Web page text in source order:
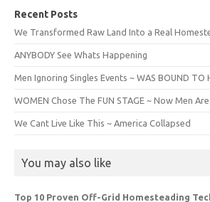
Recent Posts
We Transformed Raw Land Into a Real
ANYBODY See Whats Happening
Men Ignoring Singles Events ~ WAS BOUND TO
WOMEN Chose The FUN STAGE ~ Now Men
We Cant Live Like This ~ America Collapsed
You may also like
Top 10 Proven Off-Grid Homesteading